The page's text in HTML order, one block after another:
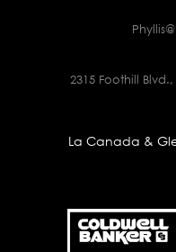
2315 Foothill
La Canada &